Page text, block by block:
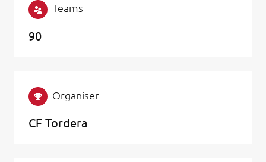
Teams
90
Organiser
CF Tordera